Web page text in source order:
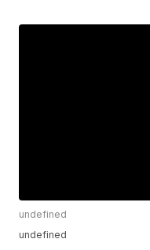
undefined
undefined